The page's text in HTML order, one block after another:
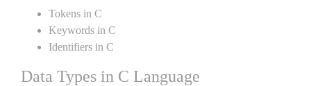
Tokens in C
Keywords in C
Identifiers in C
Data Types in C Language